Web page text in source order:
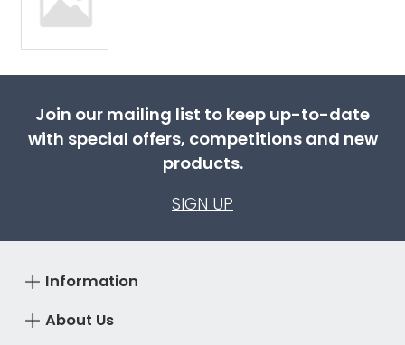
Join our mailing list to keep up-to-date
with special offers, competitions and new
products.
SIGN UP
About Us
Information